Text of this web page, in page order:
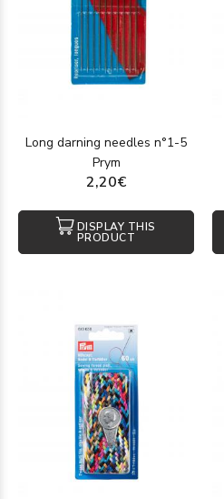
Long darning needles n°1-5
Prym
2,20€
DISPLAY THIS
PRODUCT